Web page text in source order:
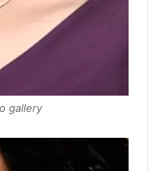
gallery